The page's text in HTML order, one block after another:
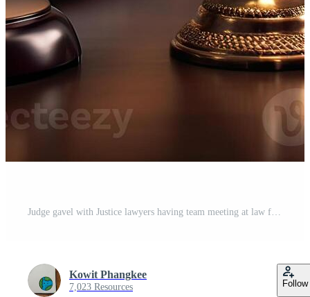
Kowit Phangkee
7,023 Resources Follow